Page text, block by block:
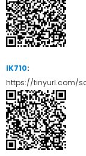
IK710:
https://tinyurl.com/